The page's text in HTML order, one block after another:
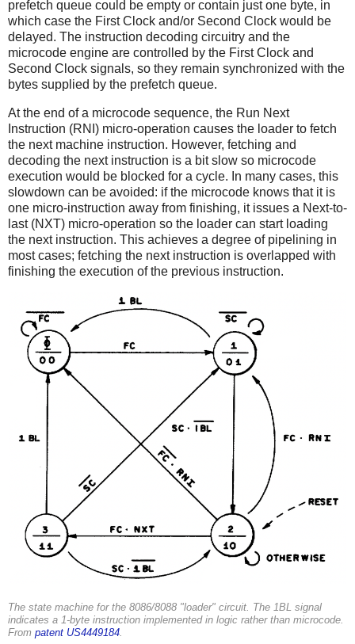
prefetch queue could be empty or contain just one byte, in
which case the First Clock and/or Second Clock would be
delayed. The instruction decoding circuitry and the
microcode engine are controlled by the First Clock and
Second Clock signals, so they remain synchronized with the
bytes supplied by the prefetch queue.
At the end of a microcode sequence, the Run Next
Instruction (RNI) micro-operation causes the loader to fetch
the next machine instruction. However, fetching and
decoding the next instruction is a bit slow so microcode
execution would be blocked for a cycle. In many cases, this
slowdown can be avoided: if the microcode knows that it is
one micro-instruction away from finishing, it issues a Next-to-
last (NXT) micro-operation so the loader can start loading
the next instruction. This achieves a degree of pipelining in
most cases; fetching the next instruction is overlapped with
finishing the execution of the previous instruction.
The state machine for the 8086/8088 "loader" circuit. The 1BL signal
indicates a 1-byte instruction implemented in logic rather than microcode.
From patent US4449184